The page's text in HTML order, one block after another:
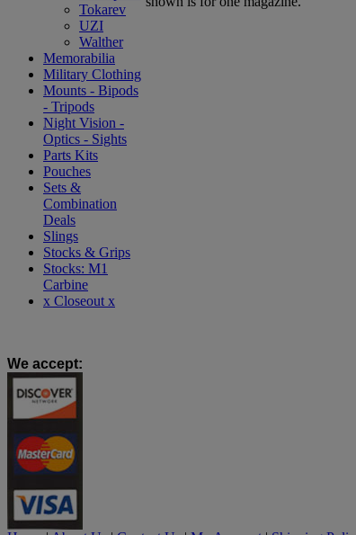
Tokarev
UZI
Walther
Memorabilia
Military Clothing
Mounts - Bipods
- Tripods
Night Vision -
Optics - Sights
Parts Kits
Pouches
Sets &
Combination
Deals
Slings
Stocks & Grips
Stocks: M1
Carbine
x Closeout x
We accept: